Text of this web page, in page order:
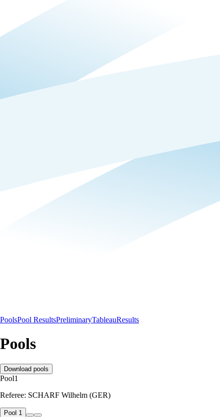
PoolsPool ResultsPreliminaryTableauResults
Pools
Download pools
Pool1
Referee: SCHARF Wilhelm (GER)
Pool 1